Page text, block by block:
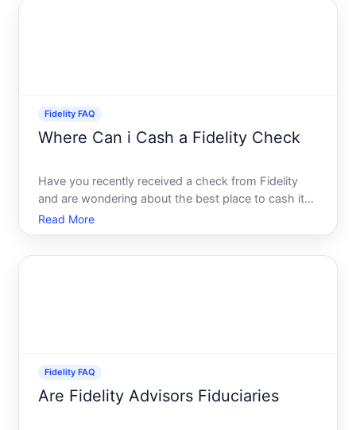
Fidelity FAQ
Where Can i Cash a Fidelity Check
Have you recently received a check from Fidelity
and are wondering about the best place to cash it
Youre not alone. Whether its a distribution check, a
refund, or another financial document from this
Read More
Fidelity FAQ
Are Fidelity Advisors Fiduciaries